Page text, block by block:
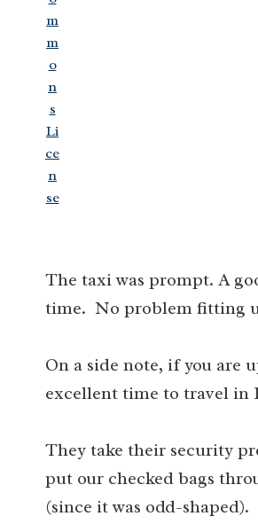
The taxi was prompt. A
time. No problem fitting
On a side note, if you are
excellent time to travel in
They take their security
put our checked bags
(since it was odd-